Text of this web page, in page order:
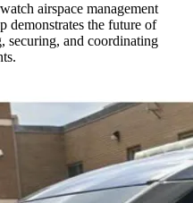
airspace management
demonstrates the future of
securing, and coordinating